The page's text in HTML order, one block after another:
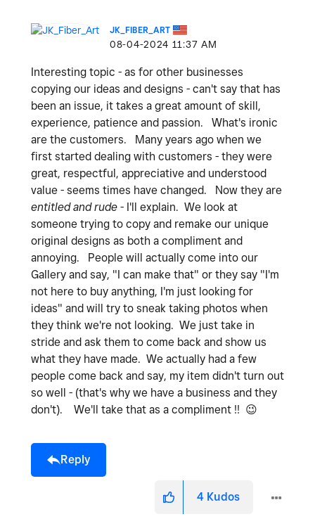
JK_FIBER_ART
‎08-04-2024 11:37 AM
Interesting topic - as for other businesses
copying our ideas and designs - can't say that has
been an issue, it takes a great amount of skill,
experience, patience and passion. What's ironic
are the customers. Many years ago when we
first started dealing with customers - they were
great, respectful, appreciative and understood
value - seems times have changed. Now they are
entitled and rude - I'll explain. We look at
someone trying to copy and remake our unique
original designs as both a compliment and
annoying. People will actually come into our
Gallery and say, "I can make that" or they say "I'm
not here to buy anything, I'm just looking for
ideas" and will try to sneak taking photos when
they think we're not looking. We just take in
stride and ask them to come back and show us
what they have made. We actually had a few
people come back and say, my item didn't turn out
so well - (that's why we have a business and they
don't). We'll take that as a compliment !! 😉
Reply
4 Kudos